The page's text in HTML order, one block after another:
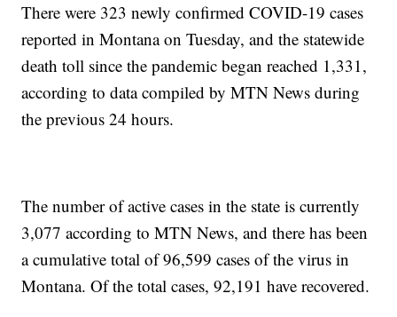
There were 323 newly confirmed COVID-19 cases
reported in Montana on Tuesday, and the statewide
death toll since the pandemic began reached 1,331,
according to data compiled by MTN News during
the previous 24 hours.
The number of active cases in the state is currently
3,077 according to MTN News, and there has been
a cumulative total of 96,599 cases of the virus in
Montana. Of the total cases, 92,191 have recovered.